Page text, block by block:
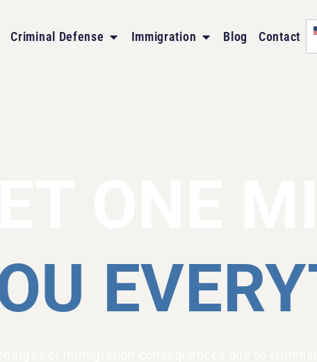
Criminal Defense Immigration Blog Contact